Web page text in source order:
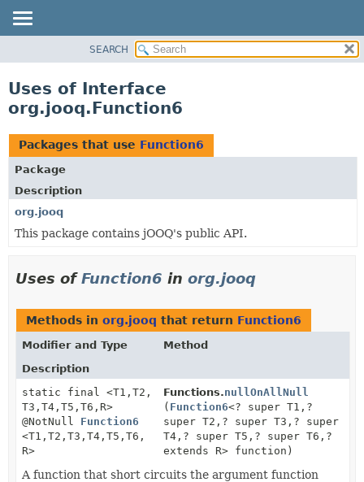
CLASS
TREE
DEPRECATED
INDEX
HELP
SEARCH
Uses of Interface
org.jooq.Function6
Packages that use Function6
Package
Description
org.jooq
This package contains jOOQ's public API.
Uses ofFunction6 in org.jooq
Methods in org.jooq that return Function6
Modifier and Type
Method
Description
static final <T1, T2,
T3, T4, T5, T6, R>
@NotNull Function6
<T1, T2, T3, T4, T5, T6,
R>
Functions.nullOnAllNull
( Function6<? super T1, ?
super T2, ? super T3, ? super
T4, ? super T5, ? super T6, ?
extends R> function)
A function that short circuits the argument function